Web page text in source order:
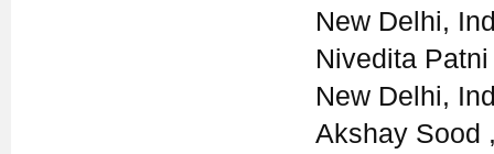
New Delhi,
Nivedita
New Delhi,
Akshay Sood